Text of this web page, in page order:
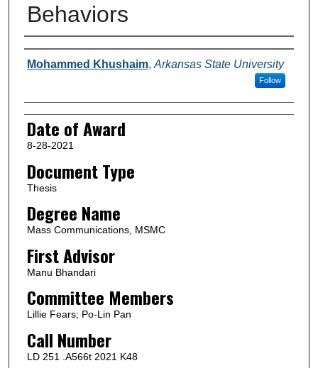
Behaviors
Author
Mohammed Khushaim, Arkansas State University
Follow
Date of Award
8-28-2021
Document Type
Thesis
Degree Name
Mass Communications, MSMC
First Advisor
Manu Bhandari
Committee Members
Lillie Fears; Po-Lin Pan
Call Number
LD 251 .A566t 2021 K48